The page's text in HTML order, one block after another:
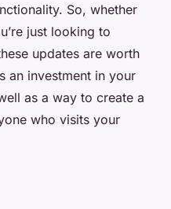
So, whether
just looking to
updates are worth
an investment in your
as a way to create a
who visits your